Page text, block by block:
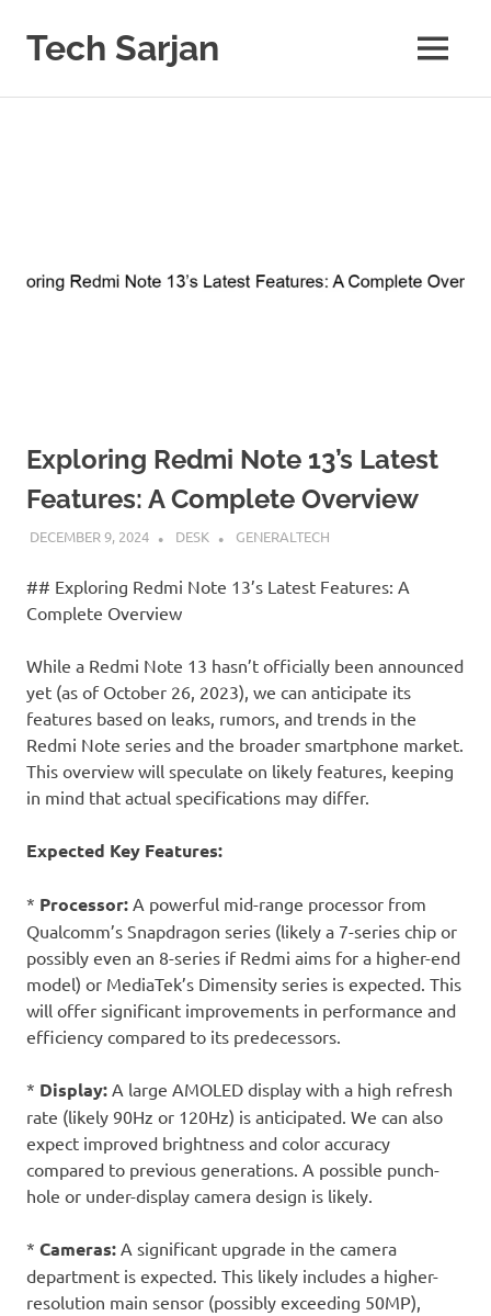
content
Tech Sarjan MENU
Exploring Redmi Note 13’s Latest
Features: A Complete Overview
DECEMBER 9, 2024 DESK GENERALTECH
## Exploring Redmi Note 13’s Latest Features: A
Complete Overview
While a Redmi Note 13 hasn’t officially been announced
yet (as of October 26, 2023), we can anticipate its
features based on leaks, rumors, and trends in the
Redmi Note series and the broader smartphone market.
This overview will speculate on likely features, keeping
in mind that actual specifications may differ.
Expected Key Features:
* Processor: A powerful mid-range processor from
Qualcomm’s Snapdragon series (likely a 7-series chip or
possibly even an 8-series if Redmi aims for a higher-end
model) or MediaTek’s Dimensity series is expected. This
will offer significant improvements in performance and
efficiency compared to its predecessors.
* Display: A large AMOLED display with a high refresh
rate (likely 90Hz or 120Hz) is anticipated. We can also
expect improved brightness and color accuracy
compared to previous generations. A possible punch-
hole or under-display camera design is likely.
* Cameras: A significant upgrade in the camera
department is expected. This likely includes a higher-
resolution main sensor (possibly exceeding 50MP),